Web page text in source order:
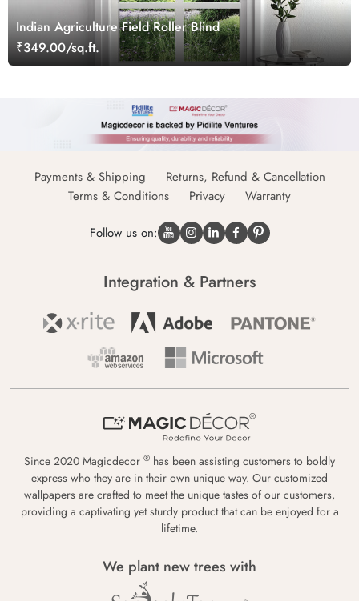
Indian Agriculture Field Roller Blind
₹349.00/sq.ft.
Payments & Shipping
Returns, Refund & Cancellation
Terms & Conditions
Privacy Warranty
Follow us on:
Integration & Partners
Since 2020 Magicdecor ® has been assisting customers to boldly
express who they are in their own unique way. Our customized
wallpapers are crafted to meet the unique tastes of our customers,
providing a captivating yet sturdy product that can be enjoyed for a
lifetime.
We plant new trees with